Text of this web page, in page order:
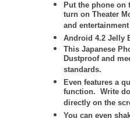
Put the phone on
turn on Theater
and entertainment
Android 4.2 Jelly
This Japanese
Dustproof and
standards.
Even features a
function. Write
directly on the
You can even